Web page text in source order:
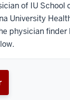
of IU School
University
physician